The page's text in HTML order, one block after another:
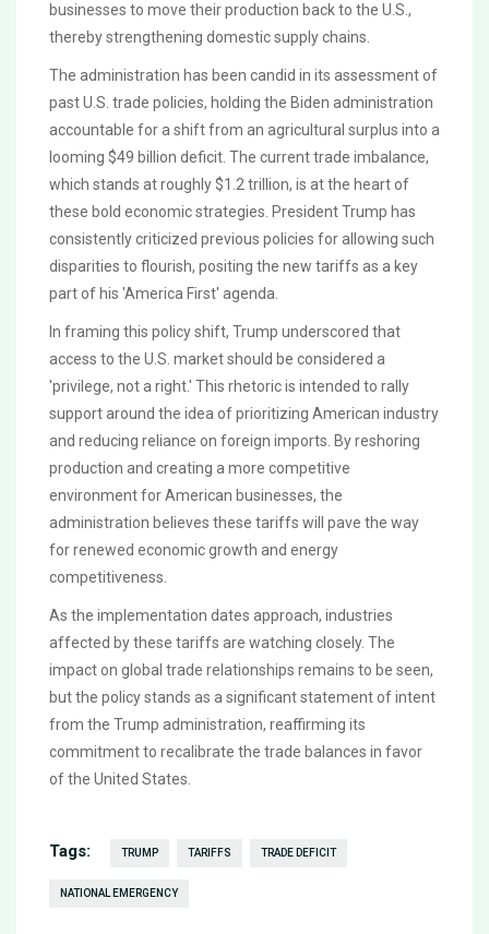
businesses to move their production back to the U.S.,
thereby strengthening domestic supply chains.
The administration has been candid in its assessment of
past U.S. trade policies, holding the Biden administration
accountable for a shift from an agricultural surplus into a
looming $49 billion deficit. The current trade imbalance,
which stands at roughly $1.2 trillion, is at the heart of
these bold economic strategies. President Trump has
consistently criticized previous policies for allowing such
disparities to flourish, positing the new tariffs as a key
part of his 'America First' agenda.
In framing this policy shift, Trump underscored that
access to the U.S. market should be considered a
'privilege, not a right.' This rhetoric is intended to rally
support around the idea of prioritizing American industry
and reducing reliance on foreign imports. By reshoring
production and creating a more competitive
environment for American businesses, the
administration believes these tariffs will pave the way
for renewed economic growth and energy
competitiveness.
As the implementation dates approach, industries
affected by these tariffs are watching closely. The
impact on global trade relationships remains to be seen,
but the policy stands as a significant statement of intent
from the Trump administration, reaffirming its
commitment to recalibrate the trade balances in favor
of the United States.
Tags: TRUMP TARIFFS TRADE DEFICIT
NATIONAL EMERGENCY